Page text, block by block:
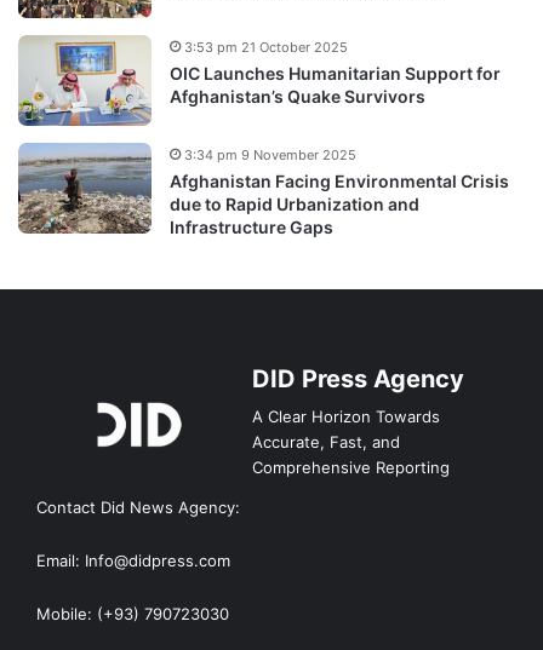
OIC Launches Humanitarian Support for
Afghanistan’s Quake Survivors
3:53 pm 21 October 2025
Afghanistan Facing Environmental Crisis
due to Rapid Urbanization and
Infrastructure Gaps
3:34 pm 9 November 2025
DID Press Agency
A Clear Horizon Towards
Accurate, Fast, and
Comprehensive Reporting
Contact Did News Agency:
Email: Info@didpress.com
Mobile: (+93) 790723030